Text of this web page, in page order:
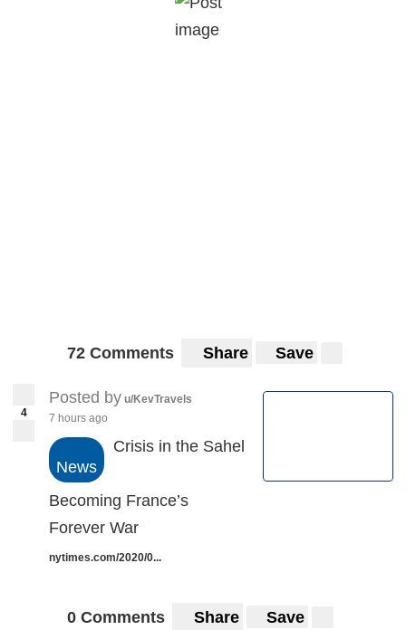
72 Comments Share Save
4
Posted by u/KevTravels
7 hours ago
News
Crisis in the Sahel
Becoming France’s
Forever War
nytimes.com/2020/0...
0 Comments Share Save